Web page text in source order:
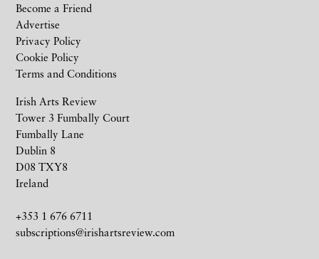
Irish Arts Review
Tower 3 Fumbally Court
Fumbally Lane
Dublin 8
D08 TXY8
Ireland
+353 1 676 6711
subscriptions@irishartsreview.com
Become a Friend
Advertise
Privacy Policy
Cookie Policy
Terms and Conditions